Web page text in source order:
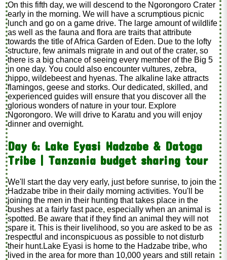
On this fifth day, we will descend to the Ngorongoro Crater
early in the morning. We will have a scrumptious picnic
lunch and go on a game drive. The large amount of wildlife
as well as the fauna and flora are traits that attribute
towards the title of Africa Garden of Eden. Due to the lofty
structure, few animals migrate in and out of the crater, so
there is a big chance of seeing every member of the Big 5
in one day. You could also encounter vultures, zebra,
hippo, wildebeest and hyenas. The alkaline lake attracts
flamingos, geese and storks. Our dedicated, skilled, and
experienced guides will ensure that you discover all the
glorious wonders of nature in your tour. Explore
Ngorongoro. We will drive to Karatu and you will enjoy
dinner and overnight.
Day 6: Lake Eyasi Hadzabe & Datoga
Tribe | Tanzania budget sharing tour
We'll start the day very early, just before sunrise, to join the
Hadzabe tribe in their daily morning activities. You'll be
joining the men in their hunting that takes place in the
bushes at a fairly fast pace, especially when an animal is
spotted. Be aware that if they find an animal they will not
spare it. This is their livelihood, so you are asked to be as
respectful and inconspicuous as possible to not disturb
their hunt.Lake Eyasi is home to the Hadzabe tribe, who
lived in the area for more than 10,000 years and still retain